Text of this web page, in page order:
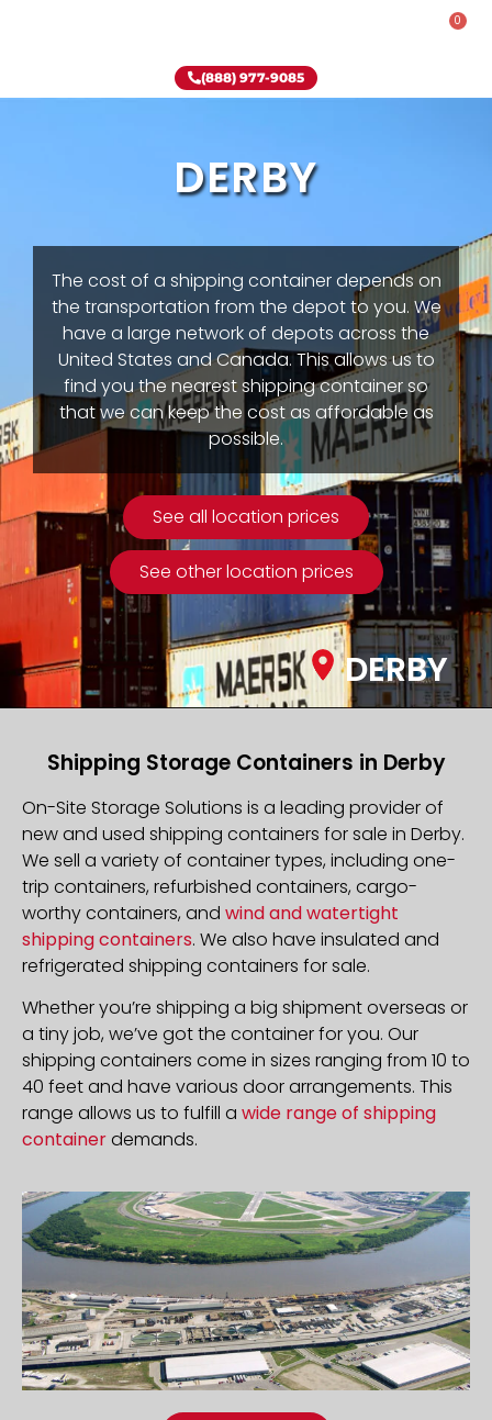
0
(888) 977-9085
DERBY
The cost of a shipping container depends on
the transportation from the depot to you. We
have a large network of depots across the
United States and Canada. This allows us to
find you the nearest shipping container so
that we can keep the cost as affordable as
possible.
See all location prices
See other location prices
DERBY
Shipping Storage Containers in Derby
On-Site Storage Solutions is a leading provider of
new and used shipping containers for sale in Derby.
We sell a variety of container types, including one-
trip containers, refurbished containers, cargo-
worthy containers, and wind and watertight
shipping containers. We also have insulated and
refrigerated shipping containers for sale.
Whether you’re shipping a big shipment overseas or
a tiny job, we’ve got the container for you. Our
shipping containers come in sizes ranging from 10 to
40 feet and have various door arrangements. This
range allows us to fulfill a wide range of shipping
containerdemands.